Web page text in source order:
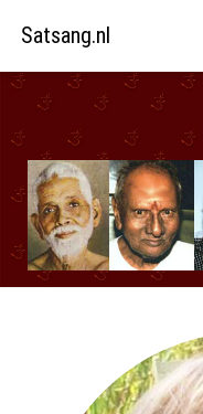
Satsang.nl